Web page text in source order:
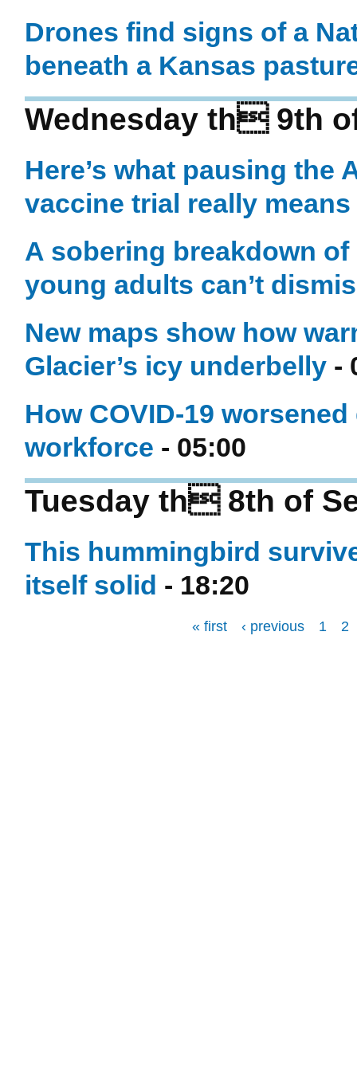
Drones find signs of a
beneath a Kansas
Wednesday th 9th
Here’s what pausing the
vaccine trial really means
A sobering breakdown of
young adults can’t
New maps show how
Glacier’s icy underbelly -
How COVID-19
workforce - 05:00
Tuesday th 8th of
This hummingbird
itself solid - 18:20
« first ‹ previous 1 2